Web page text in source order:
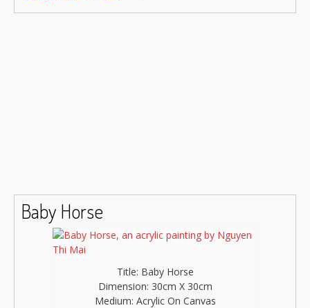
Baby Horse
Title: Baby Horse
Dimension: 30cm X 30cm
Medium: Acrylic On Canvas